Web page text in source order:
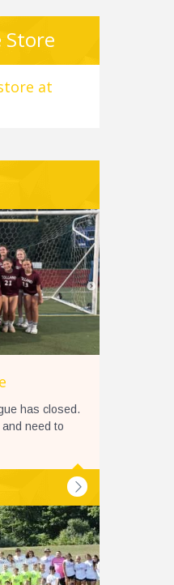
Store
at
has closed.
need to